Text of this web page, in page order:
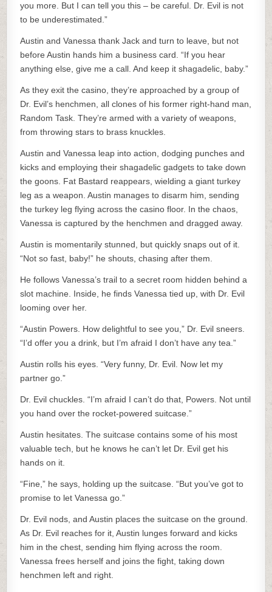
you more. But I can tell you this – be careful. Dr. Evil is not
to be underestimated.”
Austin and Vanessa thank Jack and turn to leave, but not
before Austin hands him a business card. “If you hear
anything else, give me a call. And keep it shagadelic, baby.”
As they exit the casino, they’re approached by a group of
Dr. Evil’s henchmen, all clones of his former right-hand man,
Random Task. They’re armed with a variety of weapons,
from throwing stars to brass knuckles.
Austin and Vanessa leap into action, dodging punches and
kicks and employing their shagadelic gadgets to take down
the goons. Fat Bastard reappears, wielding a giant turkey
leg as a weapon. Austin manages to disarm him, sending
the turkey leg flying across the casino floor. In the chaos,
Vanessa is captured by the henchmen and dragged away.
Austin is momentarily stunned, but quickly snaps out of it.
“Not so fast, baby!” he shouts, chasing after them.
He follows Vanessa’s trail to a secret room hidden behind a
slot machine. Inside, he finds Vanessa tied up, with Dr. Evil
looming over her.
“Austin Powers. How delightful to see you,” Dr. Evil sneers.
“I’d offer you a drink, but I’m afraid I don’t have any tea.”
Austin rolls his eyes. “Very funny, Dr. Evil. Now let my
partner go.”
Dr. Evil chuckles. “I’m afraid I can’t do that, Powers. Not until
you hand over the rocket-powered suitcase.”
Austin hesitates. The suitcase contains some of his most
valuable tech, but he knows he can’t let Dr. Evil get his
hands on it.
“Fine,” he says, holding up the suitcase. “But you’ve got to
promise to let Vanessa go.”
Dr. Evil nods, and Austin places the suitcase on the ground.
As Dr. Evil reaches for it, Austin lunges forward and kicks
him in the chest, sending him flying across the room.
Vanessa frees herself and joins the fight, taking down
henchmen left and right.